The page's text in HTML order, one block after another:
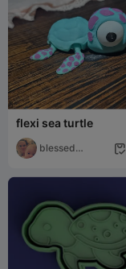
flexi sea turtle
blessed
